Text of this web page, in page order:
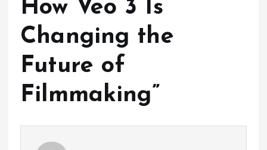
How Veo 3 Is
Changing the
Future of
Filmmaking”